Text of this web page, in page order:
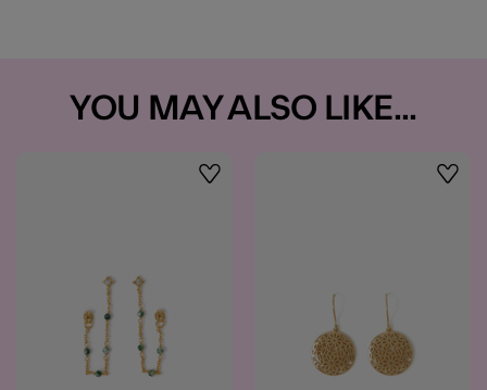
YOU MAY ALSO LIKE...
Wishlist